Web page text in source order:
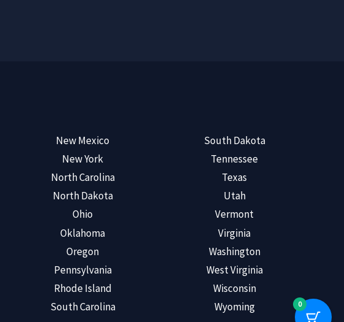
New Mexico
New York
North Carolina
North Dakota
Ohio
Oklahoma
Oregon
Pennsylvania
Rhode Island
South Carolina
South Dakota
Tennessee
Texas
Utah
Vermont
Virginia
Washington
West Virginia
Wisconsin
Wyoming
0